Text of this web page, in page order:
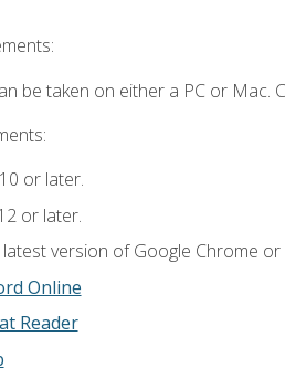
be taken on either a PC or Mac.
or later.
or later.
version of Google Chrome
Online
Reader